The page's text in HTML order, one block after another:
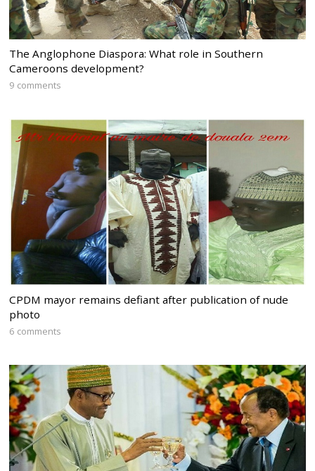
The Anglophone Diaspora: What role in Southern
Cameroons development?
9 comments
CPDM mayor remains defiant after publication of nude
photo
6 comments